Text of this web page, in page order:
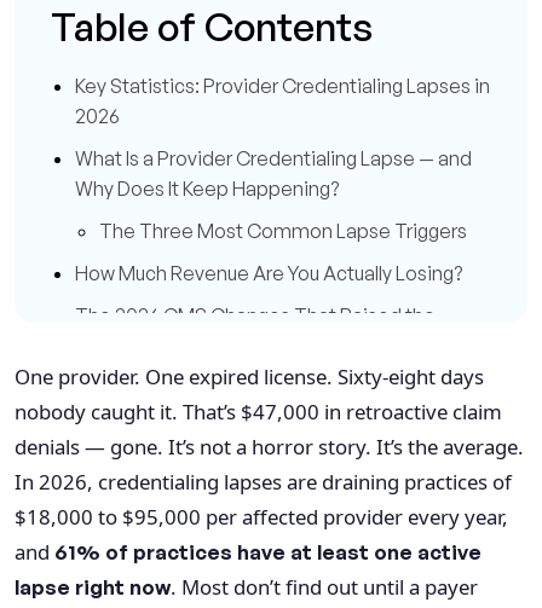
Table of Contents
Key Statistics: Provider Credentialing Lapses in
2026
What Is a Provider Credentialing Lapse — and
Why Does It Keep Happening?
The Three Most Common Lapse Triggers
How Much Revenue Are You Actually Losing?
The 2026 CMS Changes That Raised the
Continuous Monitoring: From Best Practice
to Baseline Requirement
Credentialing Lapses and the Denial Cascade
Telehealth Credentialing: The Blind Spot
That's Getting Bigger
How Qualigenix Helps Practices Stay Ahead of
One provider. One expired license. Sixty-eight days
nobody caught it. That’s $47,000 in retroactive claim
denials — gone. It’s not a horror story. It’s the average.
In 2026, credentialing lapses are draining practices of
$18,000 to $95,000 per affected provider every year,
and 61% of practices have at least one active
lapse right now. Most don’t find out until a payer